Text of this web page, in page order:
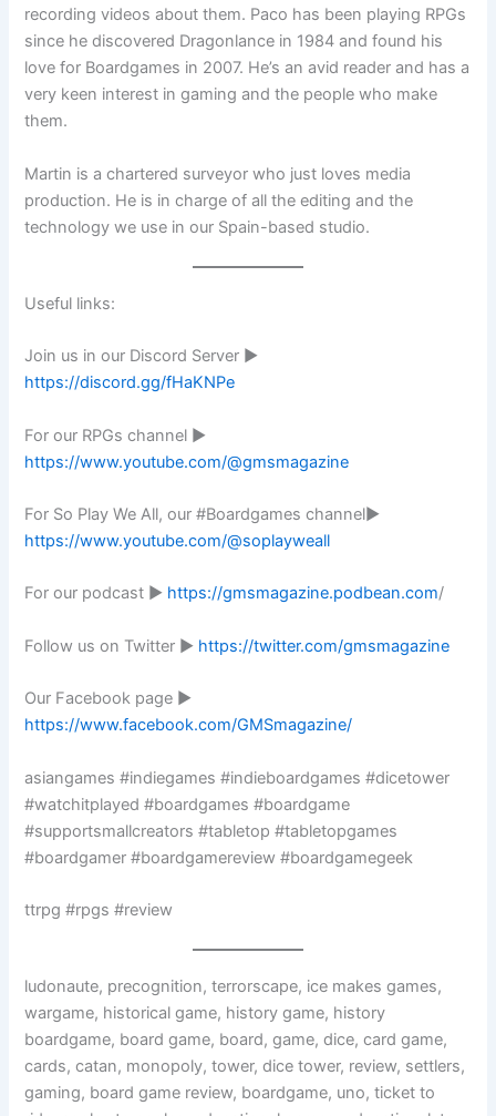
recording videos about them. Paco has been playing RPGs
since he discovered Dragonlance in 1984 and found his
love for Boardgames in 2007. He’s an avid reader and has a
very keen interest in gaming and the people who make
them.
Martin is a chartered surveyor who just loves media
production. He is in charge of all the editing and the
technology we use in our Spain-based studio.
Useful links:
Join us in our Discord Server ►
https://discord.gg/fHaKNPe
For our RPGs channel ►
https://www.youtube.com/@gmsmagazine
For So Play We All, our #Boardgames channel►
https://www.youtube.com/@soplayweall
For our podcast ► https://gmsmagazine.podbean.com/
Follow us on Twitter ► https://twitter.com/gmsmagazine
Our Facebook page ►
https://www.facebook.com/GMSmagazine/
asiangames #indiegames #indieboardgames #dicetower
#watchitplayed #boardgames #boardgame
#supportsmallcreators #tabletop #tabletopgames
#boardgamer #boardgamereview #boardgamegeek
ttrpg #rpgs #review
ludonaute, precognition, terrorscape, ice makes games,
wargame, historical game, history game, history
boardgame, board game, board, game, dice, card game,
cards, catan, monopoly, tower, dice tower, review, settlers,
gaming, board game review, boardgame, uno, ticket to